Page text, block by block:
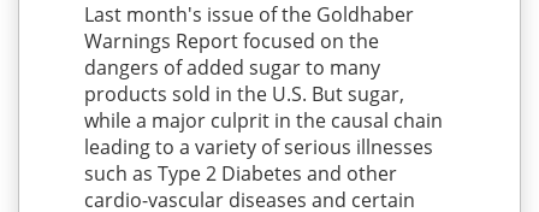
Last month's issue of the Goldhaber
Warnings Report focused on the
dangers of added sugar to many
products sold in the U.S. But sugar,
while a major culprit in the causal chain
leading to a variety of serious illnesses
such as Type 2 Diabetes and other
cardio-vascular diseases and certain